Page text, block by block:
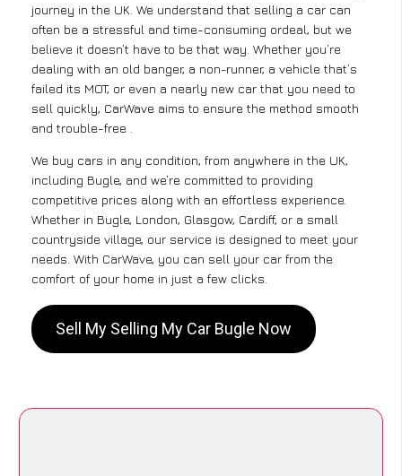
journey in the UK. We understand that selling a car can
often be a stressful and time-consuming ordeal, but we
believe it doesn’t have to be that way. Whether you’re
dealing with an old banger, a non-runner, a vehicle that’s
failed its MOT, or even a nearly new car that you need to
sell quickly, CarWave aims to ensure the method smooth
and trouble-free .
We buy cars in any condition, from anywhere in the UK,
including Bugle, and we’re committed to providing
competitive prices along with an effortless experience.
Whether in Bugle, London, Glasgow, Cardiff, or a small
countryside village, our service is designed to meet your
needs. With CarWave, you can sell your car from the
comfort of your home in just a few clicks.
Sell My Selling My Car Bugle Now